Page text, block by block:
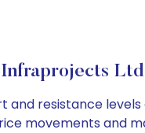
Infraprojects
and resistance
movements and